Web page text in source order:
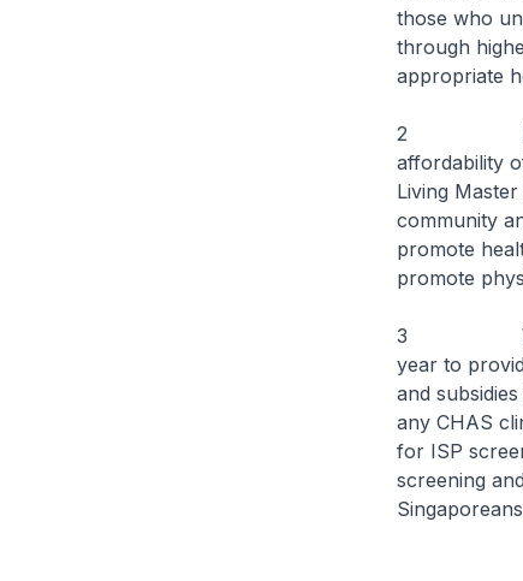
those who
through
appropriate
2 MOH will
affordability
Living
community
promote
promote
3 We also
year to
and
any CHAS
for ISP
screening